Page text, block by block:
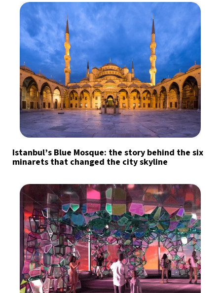
Istanbul’s Blue Mosque: the story behind the six
minarets that changed the city skyline